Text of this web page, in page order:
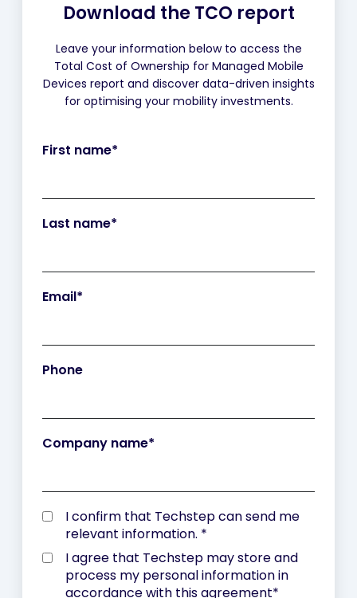
Download the TCO report
Leave your information below to access the
Total Cost of Ownership for Managed Mobile
Devices report and discover data-driven insights
for optimising your mobility investments.
First name*
Last name*
Email*
Phone
Company name*
I confirm that Techstep can send me
relevant information. *
I agree that Techstep may store and
process my personal information in
accordance with this agreement*